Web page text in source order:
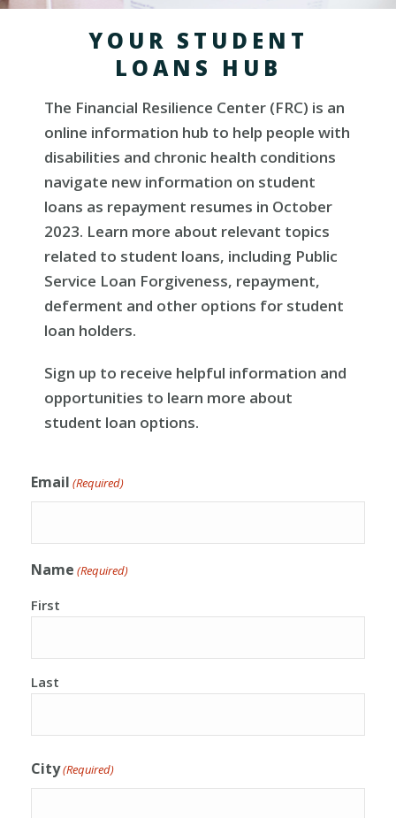
YOUR STUDENT
LOANS HUB
The Financial Resilience Center (FRC) is an
online information hub to help people with
disabilities and chronic health conditions
navigate new information on student
loans as repayment resumes in October
2023. Learn more about relevant topics
related to student loans, including Public
Service Loan Forgiveness, repayment,
deferment and other options for student
loan holders.
Sign up to receive helpful information and
opportunities to learn more about
student loan options.
Email (Required)
Name (Required)
First
Last
City(Required)